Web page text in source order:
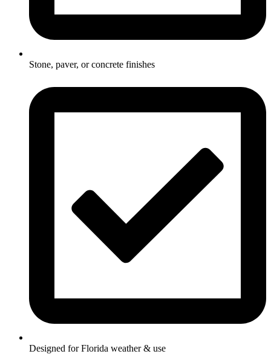
Stone, paver, or concrete finishes
Designed for Florida weather & use